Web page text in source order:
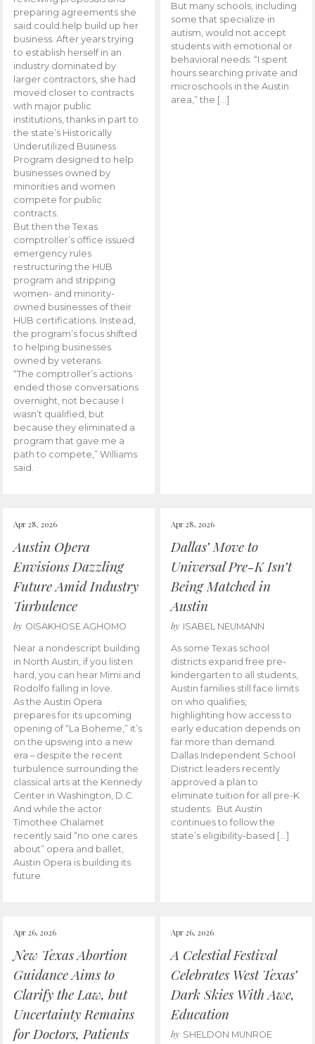
preparing agreements she
said could help build up her
business. After years trying
to establish herself in an
industry dominated by
larger contractors, she had
moved closer to contracts
with major public
institutions, thanks in part to
the state’s Historically
Underutilized Business
Program designed to help
businesses owned by
minorities and women
compete for public
contracts.
But then the Texas
comptroller’s office issued
emergency rules
restructuring the HUB
program and stripping
women- and minority-
owned businesses of their
HUB certifications. Instead,
the program’s focus shifted
to helping businesses
owned by veterans.
“The comptroller’s actions
ended those conversations
overnight, not because I
wasn’t qualified, but
because they eliminated a
program that gave me a
path to compete,” Williams
said.
But many schools, including
some that specialize in
autism, would not accept
students with emotional or
behavioral needs. “I spent
hours searching private and
microschools in the Austin
area,” the […]
Apr 28, 2026
Austin Opera
Envisions Dazzling
Future Amid Industry
Turbulence
by OISAKHOSE AGHOMO
Near a nondescript building
in North Austin, if you listen
hard, you can hear Mimi and
Rodolfo falling in love.
As the Austin Opera
prepares for its upcoming
opening of “La Boheme,” it’s
on the upswing into a new
era – despite the recent
turbulence surrounding the
classical arts at the Kennedy
Center in Washington, D.C.
And while the actor
Timothee Chalamet
recently said “no one cares
about” opera and ballet,
Austin Opera is building its
future.
Apr 28, 2026
Dallas’ Move to
Universal Pre-K Isn’t
Being Matched in
Austin
by ISABEL NEUMANN
As some Texas school
districts expand free pre-
kindergarten to all students,
Austin families still face limits
on who qualifies,
highlighting how access to
early education depends on
far more than demand.
Dallas Independent School
District leaders recently
approved a plan to
eliminate tuition for all pre-K
students. But Austin
continues to follow the
state’s eligibility-based […]
Apr 26, 2026
New Texas Abortion
Guidance Aims to
Clarify the Law, but
Uncertainty Remains
for Doctors, Patients
Apr 26, 2026
A Celestial Festival
Celebrates West Texas’
Dark Skies With Awe,
Education
by SHELDON MUNROE